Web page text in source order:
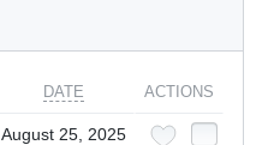
DATE ACTIONS
August 25, 2025